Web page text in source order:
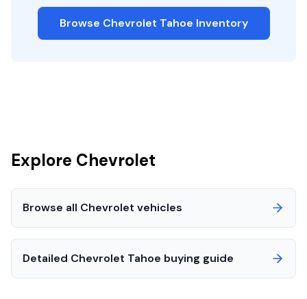
Browse Chevrolet Tahoe Inventory
Explore Chevrolet
Browse all Chevrolet vehicles
Detailed Chevrolet Tahoe buying guide